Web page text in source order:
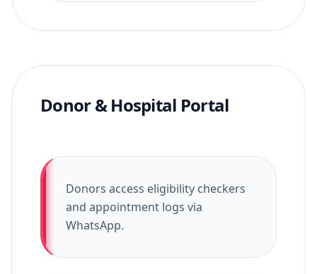
Donor & Hospital Portal
Donors access eligibility checkers
and appointment logs via
WhatsApp.